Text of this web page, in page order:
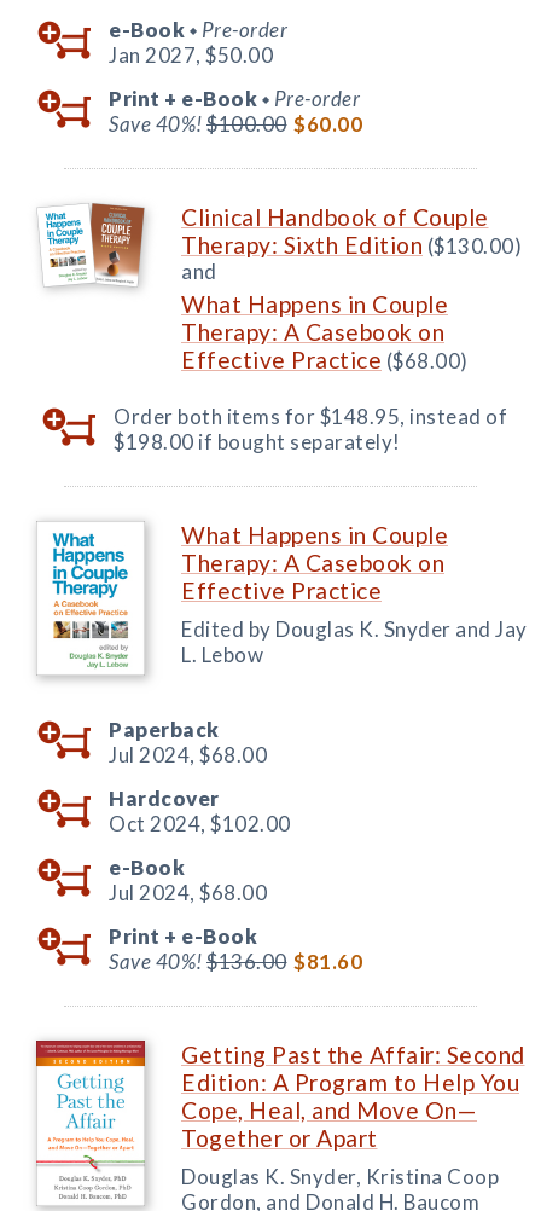
e-Book ◆ Pre-order
Jan 2027, $50.00
Print + e-Book ◆ Pre-order
Save 40%!$100.00 $60.00
Clinical Handbook of Couple
Therapy: Sixth Edition ($130.00)
and
What Happens in Couple
Therapy: A Casebook on
Effective Practice ($68.00)
Order both items for $148.95, instead of
$198.00 if bought separately!
What Happens in Couple
Therapy: A Casebook on
Effective Practice
Edited by Douglas K. Snyder and Jay
L. Lebow
Paperback
Jul 2024, $68.00
Hardcover
Oct 2024, $102.00
e-Book
Jul 2024, $68.00
Print + e-Book
Save 40%!$136.00 $81.60
Getting Past the Affair: Second
Edition: A Program to Help You
Cope, Heal, and Move On—
Together or Apart
Douglas K. Snyder, Kristina Coop
Gordon, and Donald H. Baucom